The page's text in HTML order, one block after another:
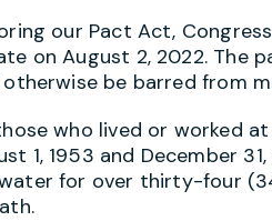
our Pact Act,
on August 2, 2022. The
be barred from
who lived or worked
1, 1953 and December
for over thirty-four